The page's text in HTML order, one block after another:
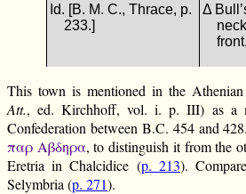
Id. [B. M. C., Thrace, p.
233.]
Δ
This town is mentioned in the
Att., ed. Kirchhoff, vol. i. p. III) as a
Confederation between B.C. 454 and
παρ Αβδηρα, to distinguish it from the
Eretria in Chalcidice (p. 213).
Selymbria (p. 271).